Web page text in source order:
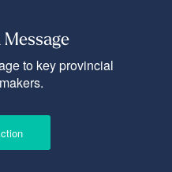
Message
to key provincial